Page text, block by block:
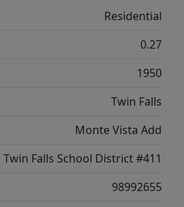
functionality—don't
make it yours! Close to
stores, restaurants and
Residential
0.27
1950
Twin Falls
Monte Vista Add
Twin Falls School District #411
98992655